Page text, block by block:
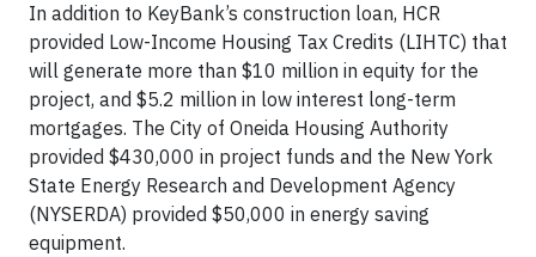
In addition to KeyBank’s construction loan, HCR
provided Low-Income Housing Tax Credits (LIHTC) that
will generate more than $10 million in equity for the
project, and $5.2 million in low interest long-term
mortgages. The City of Oneida Housing Authority
provided $430,000 in project funds and the New York
State Energy Research and Development Agency
(NYSERDA) provided $50,000 in energy saving
equipment.